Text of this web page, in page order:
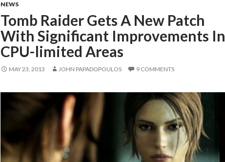
NEWS
Tomb Raider Gets A New Patch
With Significant Improvements In
CPU-limited Areas
MAY 23, 2013 JOHN PAPADOPOULOS 9 COMMENTS